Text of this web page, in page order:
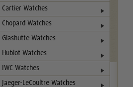
Cartier Watches
Chopard Watches
Glashutte Watches
Hublot Watches
IWC Watches
Jaeger-LeCoultre Watches